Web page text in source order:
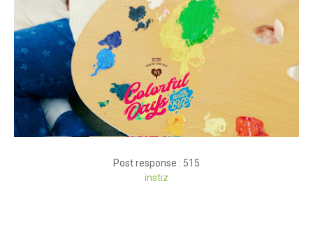
Post response : 515
instiz